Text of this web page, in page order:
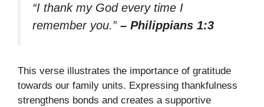
“I thank my God every time I
remember you.” – Philippians 1:3
This verse illustrates the importance of gratitude
towards our family units. Expressing thankfulness
strengthens bonds and creates a supportive